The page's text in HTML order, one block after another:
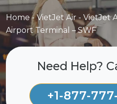
Home -VietJet Air- VietJet
Airport Terminal – SWF
Need Help?
+1-877-